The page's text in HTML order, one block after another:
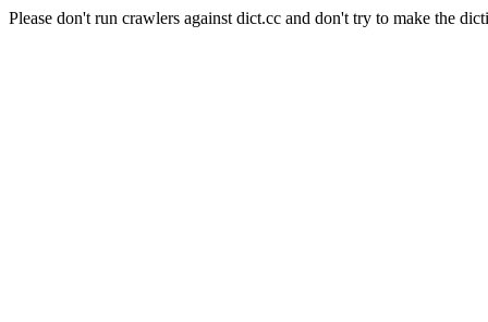
Please don't run crawlers against dict.cc and don't try to make the